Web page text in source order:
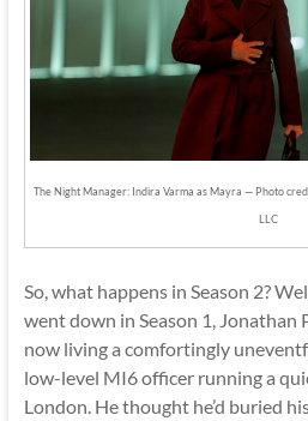
The Night Manager: Indira Varma as Mayra — Photo
LLC
So, what happens in Season 2?
went down in Season 1, Jonathan
now living a comfortingly
low-level MI6 officer running a
London. He thought he’d buried